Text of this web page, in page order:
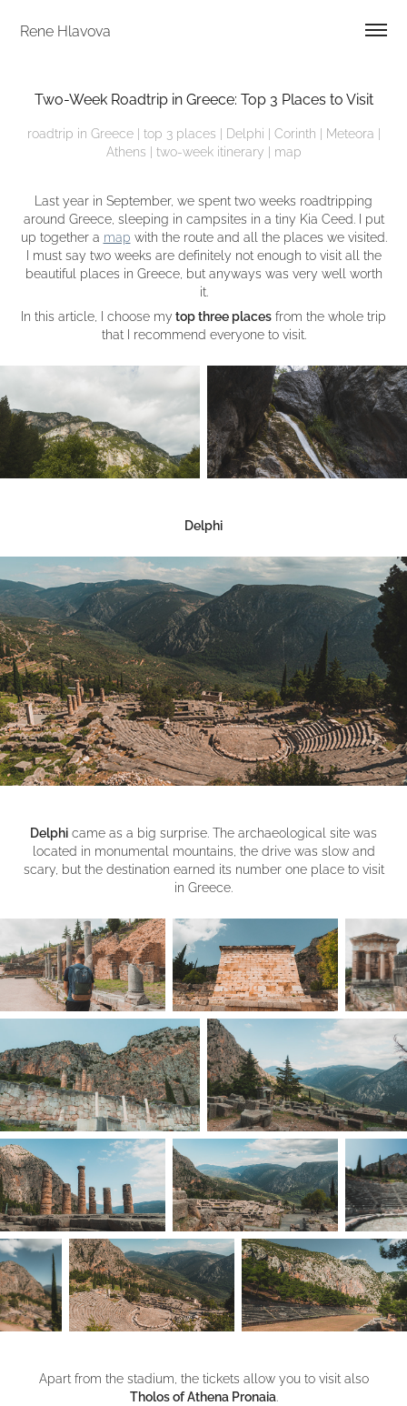
Rene Hlavova
Two-Week Roadtrip in Greece: Top 3 Places to Visit
roadtrip in Greece | top 3 places | Delphi | Corinth | Meteora |
Athens | two-week itinerary | map
Last year in September, we spent two weeks roadtripping
around Greece, sleeping in campsites in a tiny Kia Ceed. I put
up together a map with the route and all the places we visited.
I must say two weeks are definitely not enough to visit all the
beautiful places in Greece, but anyways was very well worth
it.
In this article, I choose my top three places from the whole trip
that I recommend everyone to visit.
Delphi
Delphi came as a big surprise. The archaeological site was
located in monumental mountains, the drive was slow and
scary, but the destination earned its number one place to visit
in Greece.
Apart from the stadium, the tickets allow you to visit also
Tholos of Athena Pronaia.